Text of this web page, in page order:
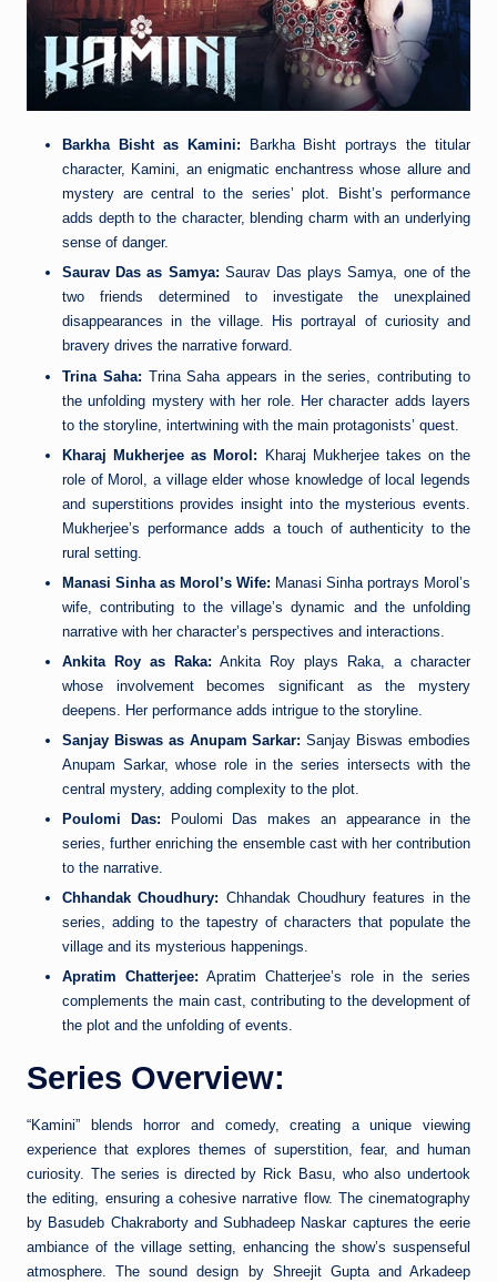
Barkha Bisht as Kamini: Barkha Bisht portrays the titular
character, Kamini, an enigmatic enchantress whose allure and
mystery are central to the series’ plot. Bisht’s performance
adds depth to the character, blending charm with an underlying
sense of danger.
Saurav Das as Samya: Saurav Das plays Samya, one of the
two friends determined to investigate the unexplained
disappearances in the village. His portrayal of curiosity and
bravery drives the narrative forward.
Trina Saha: Trina Saha appears in the series, contributing to
the unfolding mystery with her role. Her character adds layers
to the storyline, intertwining with the main protagonists’ quest.
Kharaj Mukherjee as Morol: Kharaj Mukherjee takes on the
role of Morol, a village elder whose knowledge of local legends
and superstitions provides insight into the mysterious events.
Mukherjee’s performance adds a touch of authenticity to the
rural setting.
Manasi Sinha as Morol’s Wife: Manasi Sinha portrays Morol’s
wife, contributing to the village’s dynamic and the unfolding
narrative with her character’s perspectives and interactions.
Ankita Roy as Raka: Ankita Roy plays Raka, a character
whose involvement becomes significant as the mystery
deepens. Her performance adds intrigue to the storyline.
Sanjay Biswas as Anupam Sarkar: Sanjay Biswas embodies
Anupam Sarkar, whose role in the series intersects with the
central mystery, adding complexity to the plot.
Poulomi Das: Poulomi Das makes an appearance in the
series, further enriching the ensemble cast with her contribution
to the narrative.
Chhandak Choudhury: Chhandak Choudhury features in the
series, adding to the tapestry of characters that populate the
village and its mysterious happenings.
Apratim Chatterjee: Apratim Chatterjee’s role in the series
complements the main cast, contributing to the development of
the plot and the unfolding of events.
Series Overview:
“Kamini” blends horror and comedy, creating a unique viewing
experience that explores themes of superstition, fear, and human
curiosity. The series is directed by Rick Basu, who also undertook
the editing, ensuring a cohesive narrative flow. The cinematography
by Basudeb Chakraborty and Subhadeep Naskar captures the eerie
ambiance of the village setting, enhancing the show’s suspenseful
atmosphere. The sound design by Shreejit Gupta and Arkadeep